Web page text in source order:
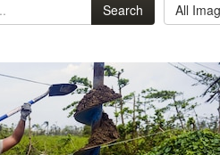
Search All